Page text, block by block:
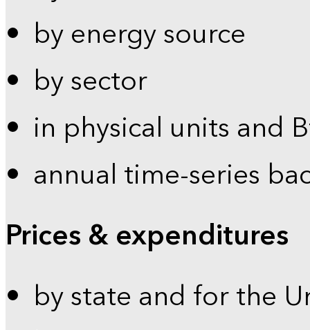
by energy source
by sector
in physical units and
annual time-series
Prices & expenditures
by state and for the